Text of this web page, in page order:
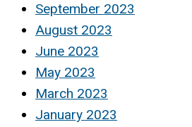
September 2023
August 2023
June 2023
May 2023
March 2023
January 2023